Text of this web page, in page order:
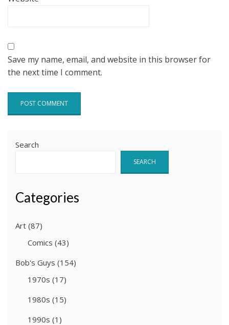
Save my name, email, and website in this browser for
the next time I comment.
Search
SEARCH
Categories
Art (87)
Comics (43)
Bob's Guys (154)
1970s (17)
1980s (15)
1990s (1)